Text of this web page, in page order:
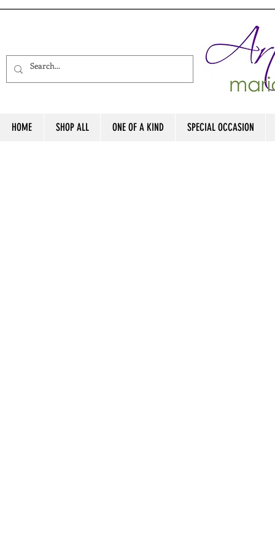
HOME SHOP ALL ONE OF A KIND SPECIAL OCCASION